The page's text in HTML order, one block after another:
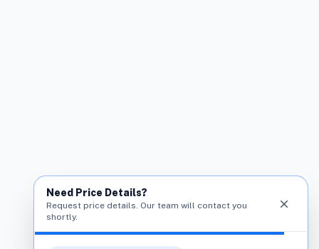
Need Price Details?
Request price details. Our team will contact you
shortly.
close